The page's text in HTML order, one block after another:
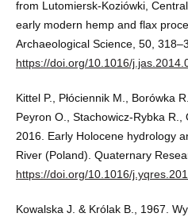
from Lutomiersk-Koziówki,
early modern hemp and flax
Archaeological Science, 50,
https://doi.org/10.1016/
Kittel P., Płóciennik M., Borówka
Peyron O., Stachowicz-Rybka R.,
2016. Early Holocene hydrology
River (Poland). Quaternary
https://doi.org/10.1016/
Kowalska J. & Królak B., 1967.